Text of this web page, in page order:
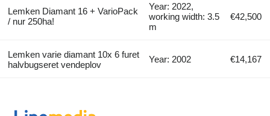
Lemken Diamant 16 + VarioPack
/ nur 250ha!
Year: 2022,
working width: 3.5
m
€42,500
Lemken varie diamant 10x 6 furet
halvbugseret vendeplov
Year: 2002 €14,167